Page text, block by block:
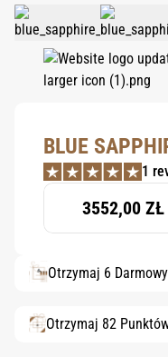
BLUE
1
3552,00 ZŁ
Otrzymaj 6
Otrzymaj 82